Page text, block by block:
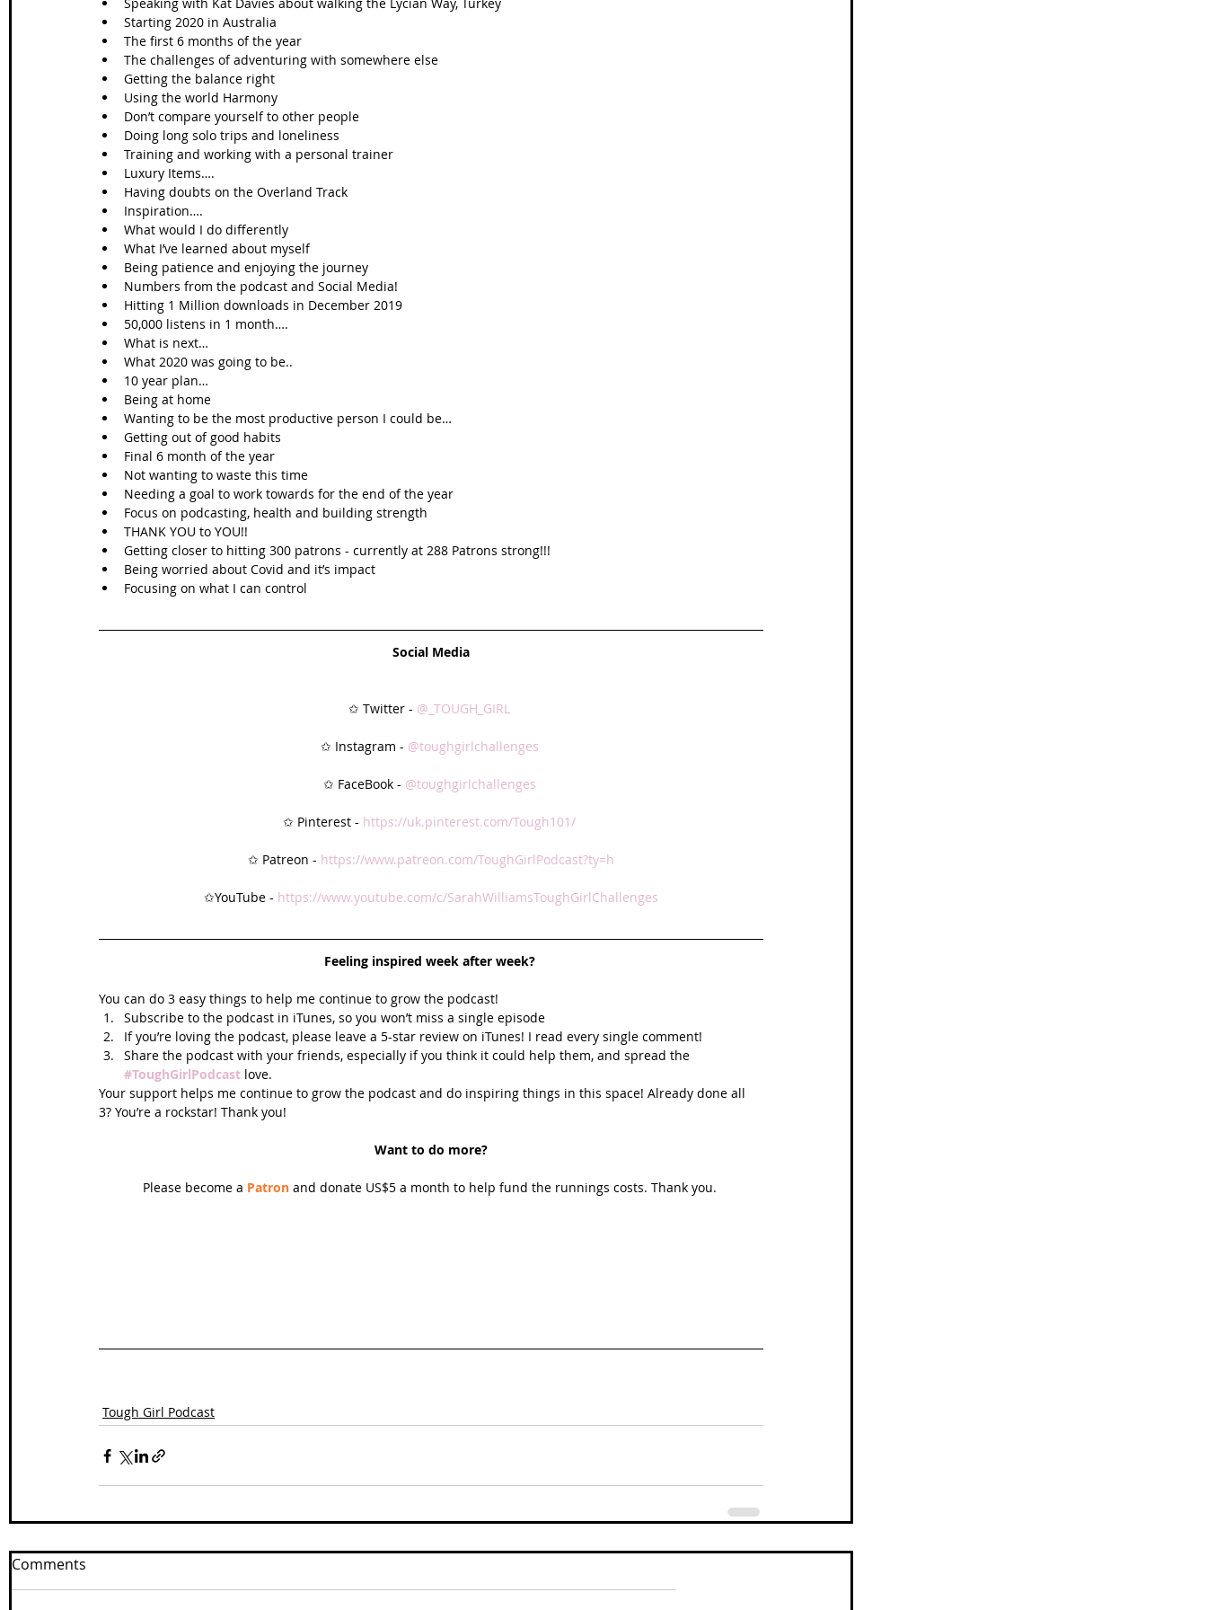
Starting 2020 in Australia
The first 6 months of the year
The challenges of adventuring with somewhere else
Getting the balance right
Using the world Harmony
Don’t compare yourself to other people
Doing long solo trips and loneliness
Training and working with a personal trainer
Luxury Items….
Having doubts on the Overland Track
Inspiration….
What would I do differently
What I’ve learned about myself
Being patience and enjoying the journey
Numbers from the podcast and Social Media!
Hitting 1 Million downloads in December 2019
50,000 listens in 1 month….
What is next…
What 2020 was going to be..
10 year plan…
Being at home
Wanting to be the most productive person I could be…
Getting out of good habits
Final 6 month of the year
Not wanting to waste this time
Needing a goal to work towards for the end of the year
Focus on podcasting, health and building strength
THANK YOU to YOU!!
Getting closer to hitting 300 patrons - currently at 288 Patrons strong!!!
Being worried about Covid and it’s impact
Focusing on what I can control
Social Media
✩ Twitter - @_TOUGH_GIRL
✩ Instagram - @toughgirlchallenges
✩ FaceBook - @toughgirlchallenges
✩ Pinterest - https://uk.pinterest.com/Tough101/
✩ Patreon - https://www.patreon.com/ToughGirlPodcast?ty=h
✩YouTube - https://www.youtube.com/c/SarahWilliamsToughGirlChallenges
Feeling inspired week after week?
You can do 3 easy things to help me continue to grow the podcast!
Subscribe to the podcast in iTunes, so you won’t miss a single episode
If you’re loving the podcast, please leave a 5-star review on iTunes! I read every single comment!
Share the podcast with your friends, especially if you think it could help them, and spread the
#ToughGirlPodcast love.
Your support helps me continue to grow the podcast and do inspiring things in this space! Already done all
3? You’re a rockstar! Thank you!
Want to do more?
Please become a Patron and donate US$5 a month to help fund the runnings costs. Thank you.
Tough Girl Podcast
Comments